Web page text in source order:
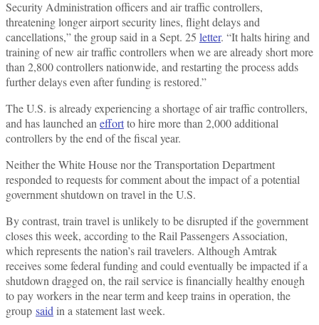
Security Administration officers and air traffic controllers,
threatening longer airport security lines, flight delays and
cancellations,” the group said in a Sept. 25 letter. “It halts hiring and
training of new air traffic controllers when we are already short more
than 2,800 controllers nationwide, and restarting the process adds
further delays even after funding is restored.”
The U.S. is already experiencing a shortage of air traffic controllers,
and has launched aneffortto hire more than 2,000 additional
controllers by the end of the fiscal year.
Neither the White House nor the Transportation Department
responded to requests for comment about the impact of a potential
government shutdown on travel in the U.S.
By contrast, train travel is unlikely to be disrupted if the government
closes this week, according to the Rail Passengers Association,
which represents the nation’s rail travelers. Although Amtrak
receives some federal funding and could eventually be impacted if a
shutdown dragged on, the rail service is financially healthy enough
to pay workers in the near term and keep trains in operation, the
group saidin a statement last week.